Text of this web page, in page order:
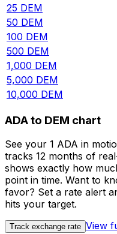
25 DEM
50 DEM
100 DEM
500 DEM
1,000 DEM
5,000 DEM
10,000 DEM
ADA to DEM chart
See your 1 ADA in
tracks 12 months of
shows exactly how
point in time. Want to
favor? Set a rate alert
hits your target.
Track exchange rate View